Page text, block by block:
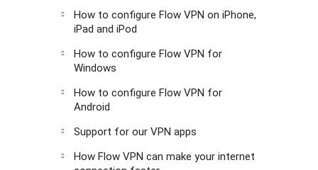
How to configure Flow VPN on iPhone,
iPad and iPod
How to configure Flow VPN for
Windows
How to configure Flow VPN for
Android
Support for our VPN apps
How Flow VPN can make your internet